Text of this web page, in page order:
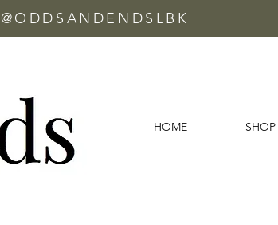
@ODDSANDENDSLBK
HOME SHOP